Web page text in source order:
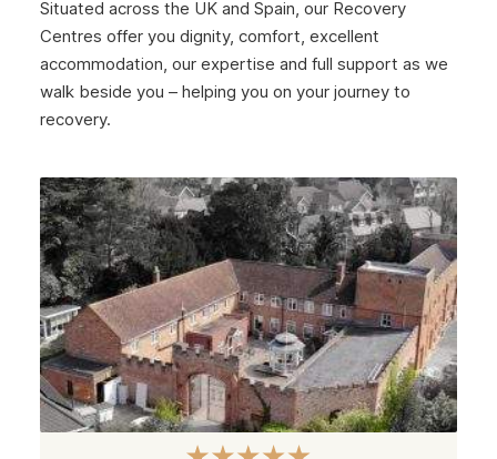
Situated across the UK and Spain, our Recovery
Centres offer you dignity, comfort, excellent
accommodation, our expertise and full support as we
walk beside you – helping you on your journey to
recovery.